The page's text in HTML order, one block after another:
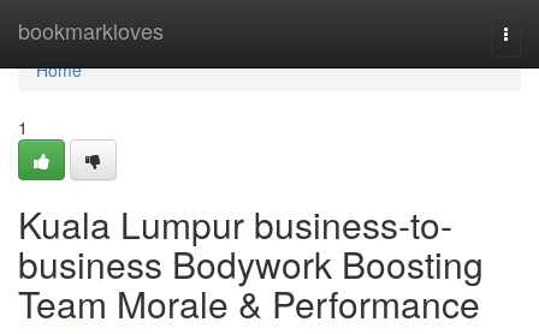
bookmarkloves
Home
Home
1
Kuala Lumpur business-to-
business Bodywork Boosting
Team Morale & Performance